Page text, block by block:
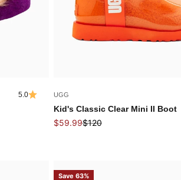
5.0 UGG
Kid's Classic Clear Mini II Boot
Sale price
$59.99Regular price
$120
Save 63%